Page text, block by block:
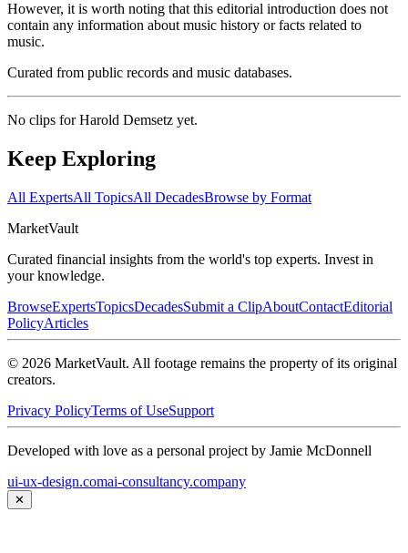
However, it is worth noting that this editorial introduction does not
contain any information about music history or facts related to
music.
Curated from public records and music databases.
No clips forHarold Demsetz yet.
Keep Exploring
All ExpertsAll TopicsAll DecadesBrowse by Format
MarketVault
Curated financial insights from the world's top experts. Invest in
your knowledge.
BrowseExpertsTopicsDecadesSubmit a ClipAboutContactEditorial
PolicyArticles
© 2026 MarketVault. All footage remains the property of its original
creators.
Privacy PolicyTerms of UseSupport
Developed with love as a personal project by Jamie McDonnell
ui-ux-design.comai-consultancy.company
✕